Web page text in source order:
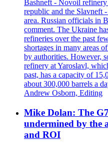
Bashneft - Novoil refinery
republic and the Slavneft
area. Russian officials in
comment. The Ukraine
refineries over the past
shortages in many areas
by authorities. However,
refinery at Yaroslavl,
past, has a capacity of
about 300,000 barrels a
Andrew Osborn, Editing
Mike Dolan: The
undermined by the
and ROI